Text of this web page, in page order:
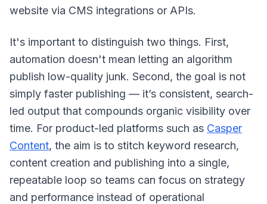
website via CMS integrations or APIs.
It's important to distinguish two things. First,
automation doesn't mean letting an algorithm
publish low-quality junk. Second, the goal is not
simply faster publishing — it’s consistent, search-
led output that compounds organic visibility over
time. For product-led platforms such as Casper
Content, the aim is to stitch keyword research,
content creation and publishing into a single,
repeatable loop so teams can focus on strategy
and performance instead of operational